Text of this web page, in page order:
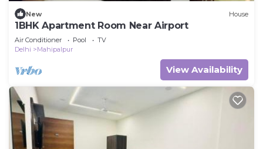
New House
1BHK Apartment Room Near Airport
Air Conditioner Pool
TV
Delhi
Mahipalpur
View Availability